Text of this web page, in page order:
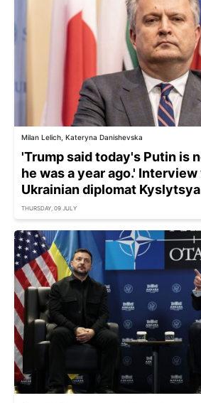
Milan Lelich, Kateryna Danishevska
'Trump said today's Putin is
he was a year ago.'
Ukrainian diplomat Kyslytsya
THURSDAY, 09 JULY